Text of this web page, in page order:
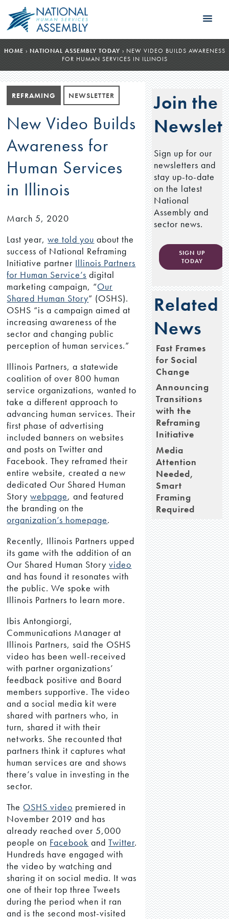
HOME › NATIONAL ASSEMBLY TODAY › NEW VIDEO BUILDS AWARENESS
FOR HUMAN SERVICES IN ILLINOIS
REFRAMING NEWSLETTER
New Video Builds
Awareness for
Human Services
in Illinois
March 5, 2020
Last year,we told you about the
success of National Reframing
Initiative partner Illinois Partners
for Human Service’s digital
marketing campaign, “Our
Shared Human Story” (OSHS).
OSHS “is a campaign aimed at
increasing awareness of the
sector and changing public
perception of human services.”
Illinois Partners, a statewide
coalition of over 800 human
service organizations, wanted to
take a different approach to
advancing human services. Their
first phase of advertising
included banners on websites
and posts on Twitter and
Facebook. They reframed their
entire website, created a new
dedicated Our Shared Human
Storywebpage, and featured
the branding on the
organization’s homepage.
Recently, Illinois Partners upped
its game with the addition of an
Our Shared Human Storyvideo
and has found it resonates with
the public. We spoke with
Illinois Partners to learn more.
Ibis Antongiorgi,
Communications Manager at
Illinois Partners, said the OSHS
video has been well-received
with partner organizations’
feedback positive and Board
members supportive. The video
and a social media kit were
shared with partners who, in
turn, shared it with their
networks. She recounted that
partners think it captures what
human services are and shows
there’s value in investing in the
sector.
The OSHS video premiered in
November 2019 and has
already reached over 5,000
people on Facebook andTwitter.
Hundreds have engaged with
the video by watching and
sharing it on social media. It was
one of their top three Tweets
during the period when it ran
and is the second most-visited
Join the
Sign up for our
newsletters and
stay up-to-date
on the latest
National
Assembly and
sector news.
SIGN UP
TODAY
Related
News
Fast Frames
for Social
Change
Announcing
Transitions
with the
Reframing
Initiative
Media
Attention
Needed,
Smart
Framing
Required